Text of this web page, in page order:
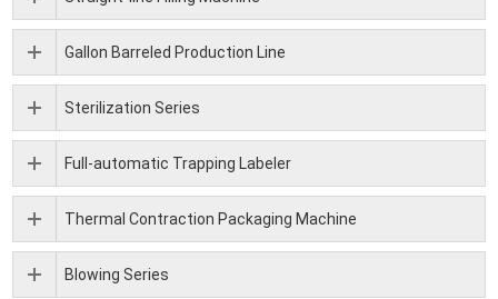
Gallon Barreled Production Line
Sterilization Series
Full-automatic Trapping Labeler
Thermal Contraction Packaging Machine
Blowing Series